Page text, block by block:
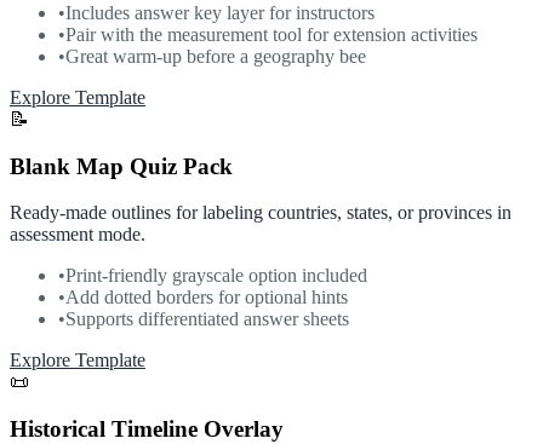
•Includes answer key layer for instructors
•Pair with the measurement tool for extension activities
•Great warm-up before a geography bee
Explore Template
📝
Blank Map Quiz Pack
Ready-made outlines for labeling countries, states, or provinces in
assessment mode.
•Print-friendly grayscale option included
•Add dotted borders for optional hints
•Supports differentiated answer sheets
Explore Template
📜
Historical Timeline Overlay